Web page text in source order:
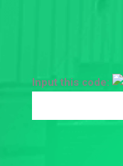
Input this code: